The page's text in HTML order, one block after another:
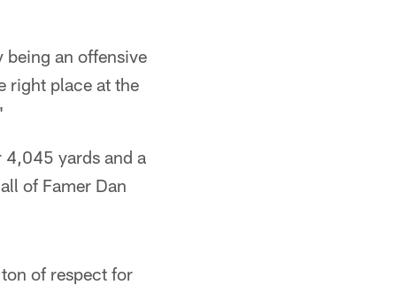
being an offensive
right place at the
4,045 yards and a
of Famer Dan
of respect for